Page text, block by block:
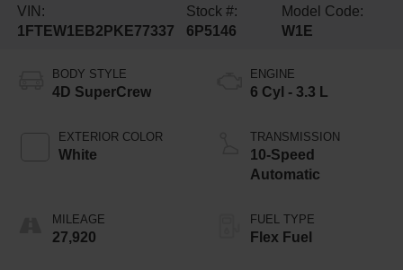
VIN:
1FTEW1EB2PKE77337
Stock #:
6P5146
Model Code:
W1E
BODY STYLE
4D SuperCrew
EXTERIOR COLOR
White
MILEAGE
27,920
ENGINE
6 Cyl - 3.3 L
TRANSMISSION
10-Speed
Automatic
FUEL TYPE
Flex Fuel